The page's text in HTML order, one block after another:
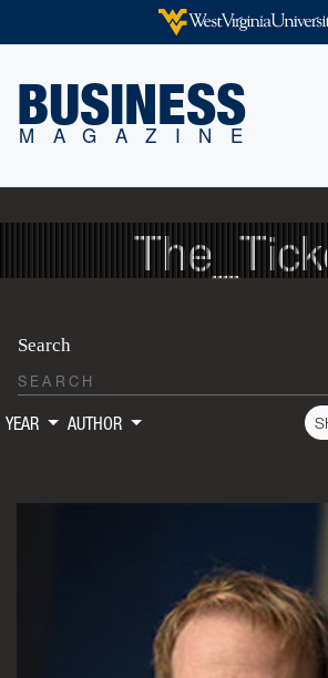
Skip to main content
BUSINESS
MAGAZINE
Search
YEAR AUTHOR